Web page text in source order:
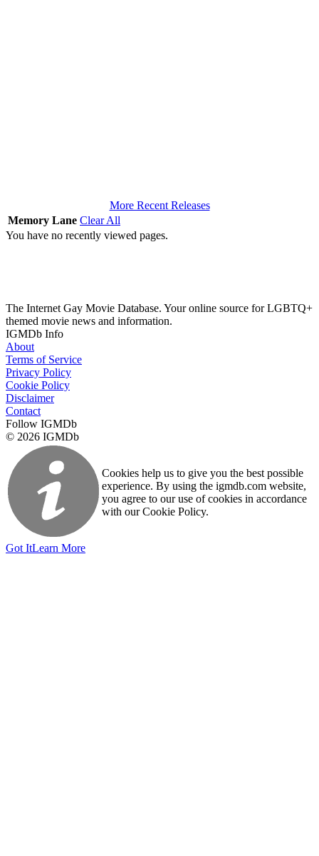
More Recent Releases
Memory Lane Clear All
You have no recently viewed pages.
The Internet Gay Movie Database. Your online source for LGBTQ+
themed movie news and information.
IGMDb Info
About
Terms of Service
Privacy Policy
Cookie Policy
Disclaimer
Contact
Follow IGMDb
© 2026 IGMDb
Cookies help us to give you the best possible
experience. By using the igmdb.com website,
you agree to our use of cookies in accordance
with our Cookie Policy.
Got ItLearn More